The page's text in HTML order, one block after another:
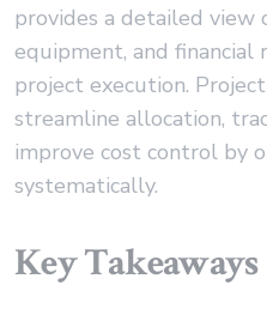
provides a detailed view
equipment, and financial
project execution.
streamline allocation,
improve cost control by
systematically.
Key Takeaways